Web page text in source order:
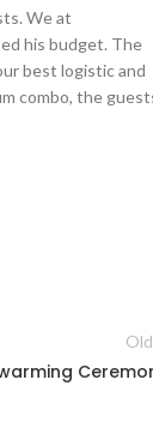
We at
his budget. The
best logistic and
combo, the